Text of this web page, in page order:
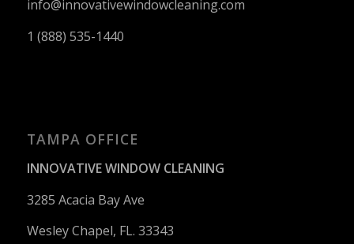
info@innovativewindowcleaning.com
1 (888) 535-1440
TAMPA OFFICE
INNOVATIVE WINDOW CLEANING
3285 Acacia Bay Ave
Wesley Chapel, FL. 33343